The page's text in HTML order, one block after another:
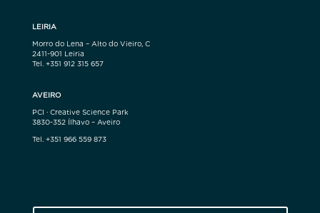
LEIRIA
Morro do Lena – Alto do Vieiro, C
2411-901 Leiria
Tel. +351 912 315 657
AVEIRO
PCI · Creative Science Park
3830-352 Ílhavo – Aveiro
Tel. +351 966 559 873